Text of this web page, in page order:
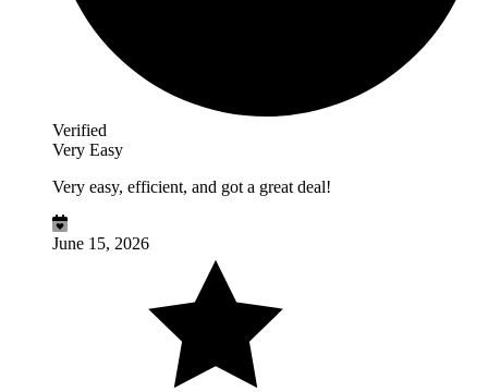
Verified
Very Easy
Very easy, efficient, and got a great deal!
June 15, 2026